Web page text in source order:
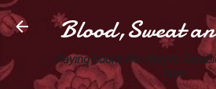
Blood,Sweat
Slaying books like they're
time.